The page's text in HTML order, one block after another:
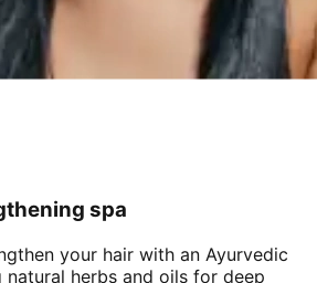
spa
your hair with an Ayurvedic
natural herbs and oils for deep